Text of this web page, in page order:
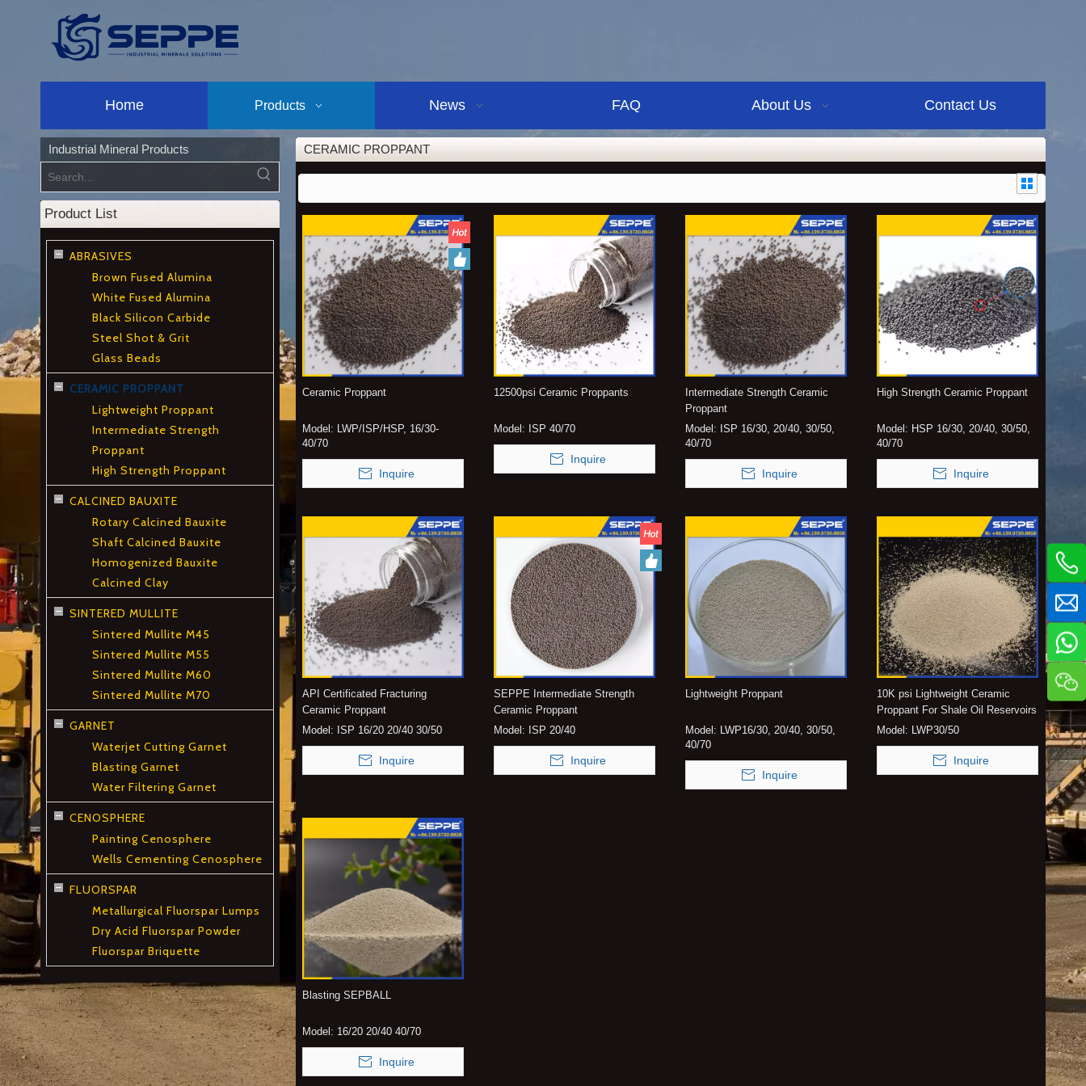
Home Products News FAQ About Us Contact Us
Industrial Mineral Products
Product List
ABRASIVES
Brown Fused Alumina
White Fused Alumina
Black Silicon Carbide
Steel Shot & Grit
Glass Beads
CERAMIC PROPPANT
Lightweight Proppant
Intermediate Strength
Proppant
High Strength Proppant
CALCINED BAUXITE
Rotary Calcined Bauxite
Shaft Calcined Bauxite
Homogenized Bauxite
Calcined Clay
SINTERED MULLITE
Sintered Mullite M45
Sintered Mullite M55
Sintered Mullite M60
Sintered Mullite M70
GARNET
Waterjet Cutting Garnet
Blasting Garnet
Water Filtering Garnet
CENOSPHERE
Painting Cenosphere
Wells Cementing Cenosphere
FLUORSPAR
Metallurgical Fluorspar Lumps
Dry Acid Fluorspar Powder
Fluorspar Briquette
CERAMIC PROPPANT
Ceramic Proppant
Model: LWP/ISP/HSP, 16/30-
40/70
Inquire
12500psi Ceramic Proppants
Model: ISP 40/70
Inquire
Intermediate Strength Ceramic
Proppant
Model: ISP 16/30, 20/40, 30/50,
40/70
Inquire
High Strength Ceramic Proppant
Model: HSP 16/30, 20/40, 30/50,
40/70
Inquire
API Certificated Fracturing
Ceramic Proppant
Model: ISP 16/20 20/40 30/50
Inquire
SEPPE Intermediate Strength
Ceramic Proppant
Model: ISP 20/40
Inquire
Lightweight Proppant
Model: LWP16/30, 20/40, 30/50,
40/70
Inquire
10K psi Lightweight Ceramic
Proppant For Shale Oil Reservoirs
Model: LWP30/50
Inquire
Blasting SEPBALL
Model: 16/20 20/40 40/70
Inquire